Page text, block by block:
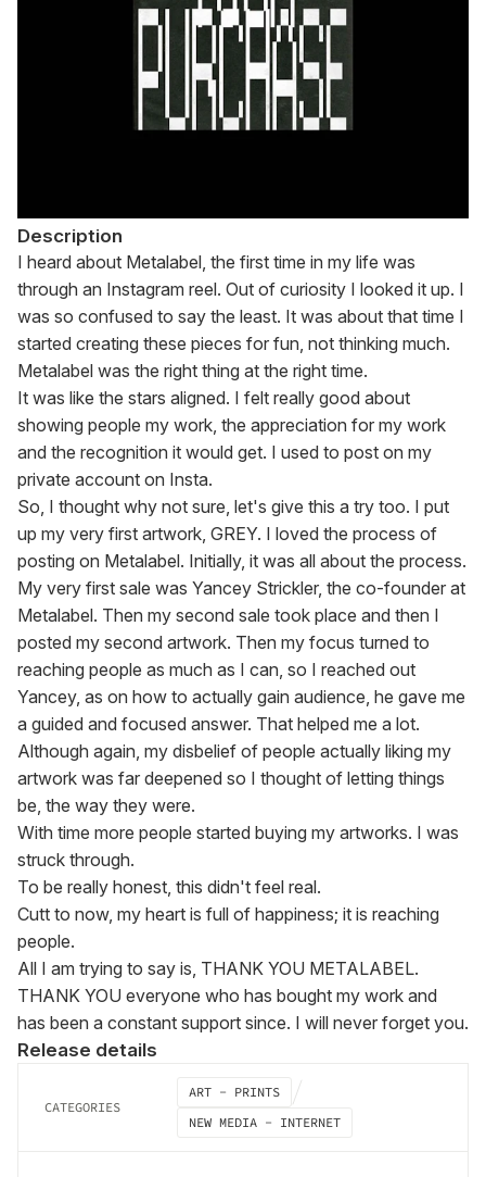
Description
I heard about Metalabel, the first time in my life was
through an Instagram reel. Out of curiosity I looked it up. I
was so confused to say the least. It was about that time I
started creating these pieces for fun, not thinking much.
Metalabel was the right thing at the right time.
It was like the stars aligned. I felt really good about
showing people my work, the appreciation for my work
and the recognition it would get. I used to post on my
private account on Insta.
So, I thought why not sure, let's give this a try too. I put
up my very first artwork, GREY. I loved the process of
posting on Metalabel. Initially, it was all about the process.
My very first sale was Yancey Strickler, the co-founder at
Metalabel. Then my second sale took place and then I
posted my second artwork. Then my focus turned to
reaching people as much as I can, so I reached out
Yancey, as on how to actually gain audience, he gave me
a guided and focused answer. That helped me a lot.
Although again, my disbelief of people actually liking my
artwork was far deepened so I thought of letting things
be, the way they were.
With time more people started buying my artworks. I was
struck through.
To be really honest, this didn't feel real.
Cutt to now, my heart is full of happiness; it is reaching
people.
All I am trying to say is, THANK YOU METALABEL.
THANK YOU everyone who has bought my work and
has been a constant support since. I will never forget you.
Release details
CATEGORIES
ART - PRINTS
NEW MEDIA - INTERNET